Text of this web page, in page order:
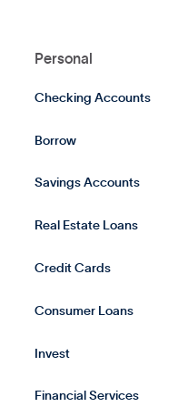
Personal
Checking Accounts
Borrow
Savings Accounts
Real Estate Loans
Credit Cards
Consumer Loans
Invest
Financial Services